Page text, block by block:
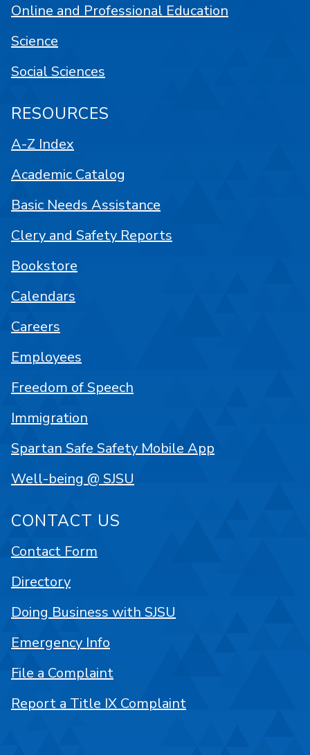
Online and Professional Education
Science
Social Sciences
RESOURCES
A-Z Index
Academic Catalog
Basic Needs Assistance
Clery and Safety Reports
Bookstore
Calendars
Careers
Employees
Freedom of Speech
Immigration
Spartan Safe Safety Mobile App
Well-being @ SJSU
CONTACT US
Contact Form
Directory
Doing Business with SJSU
Emergency Info
File a Complaint
Report a Title IX Complaint